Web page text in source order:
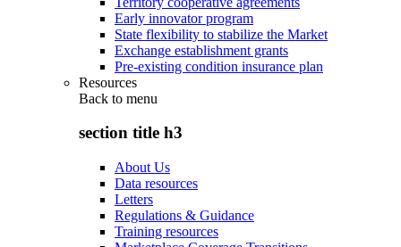
Early innovator program
State flexibility to stabilize the Market
Exchange establishment grants
Pre-existing condition insurance plan
Resources
Back to menu
section title h3
About Us
Data resources
Letters
Regulations & Guidance
Training resources